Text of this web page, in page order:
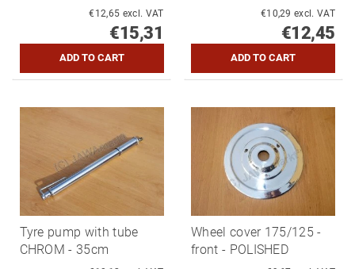
€12,65 excl. VAT
€15,31
€10,29 excl. VAT
€12,45
Tyre pump with tube
CHROM - 35cm
Wheel cover 175/125 -
front - POLISHED